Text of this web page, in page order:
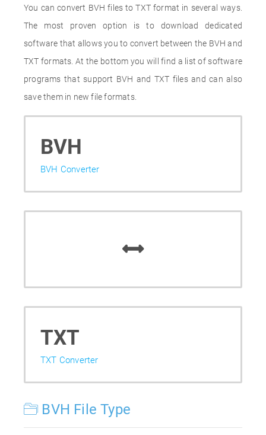
You can convert BVH files to TXT format in several ways.
The most proven option is to download dedicated
software that allows you to convert between the BVH and
TXT formats. At the bottom you will find a list of software
programs that support BVH and TXT files and can also
save them in new file formats.
BVH
BVH Converter
TXT
TXT Converter
BVH File Type